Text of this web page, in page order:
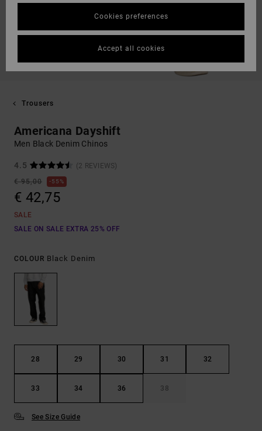
Trousers
Americana Dayshift
Men Black Denim Chinos
4.5
(2 REVIEWS)
€ 95,00
55%
€ 42,75
SALE
SALE ON SALE EXTRA 25% OFF
COLOUR Black Denim
28 29 30 31 32
33 34 36 38
See Size Guide
Cookies preferences
Accept all cookies